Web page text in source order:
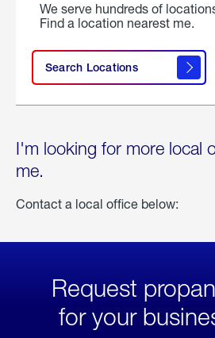
We serve hundreds of
Find a location nearest me.
Search Locations
I'm looking for more local
me.
Contact a local office below:
Request
for your